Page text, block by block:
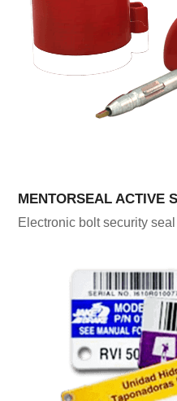
MENTORSEAL ACTIVE
Electronic bolt security